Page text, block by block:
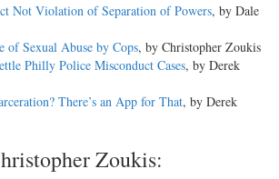
Not Violation of Separation of Powers, by Dale
of Sexual Abuse by Cops, by Christopher Zoukis
Philly Police Misconduct Cases, by Derek
There’s an App for That, by Derek
Zoukis: